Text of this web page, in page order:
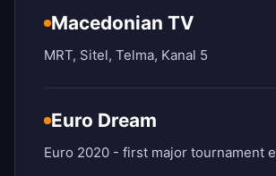
Macedonian TV
MRT, Sitel, Telma, Kanal 5
Euro Dream
Euro 2020 - first major tournament